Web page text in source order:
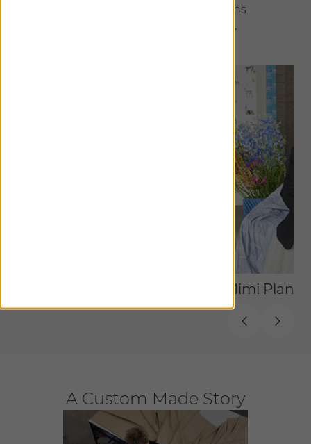
meticulously curated collections
exclusive to The Shade Store.
Mimi
A Custom Made Story